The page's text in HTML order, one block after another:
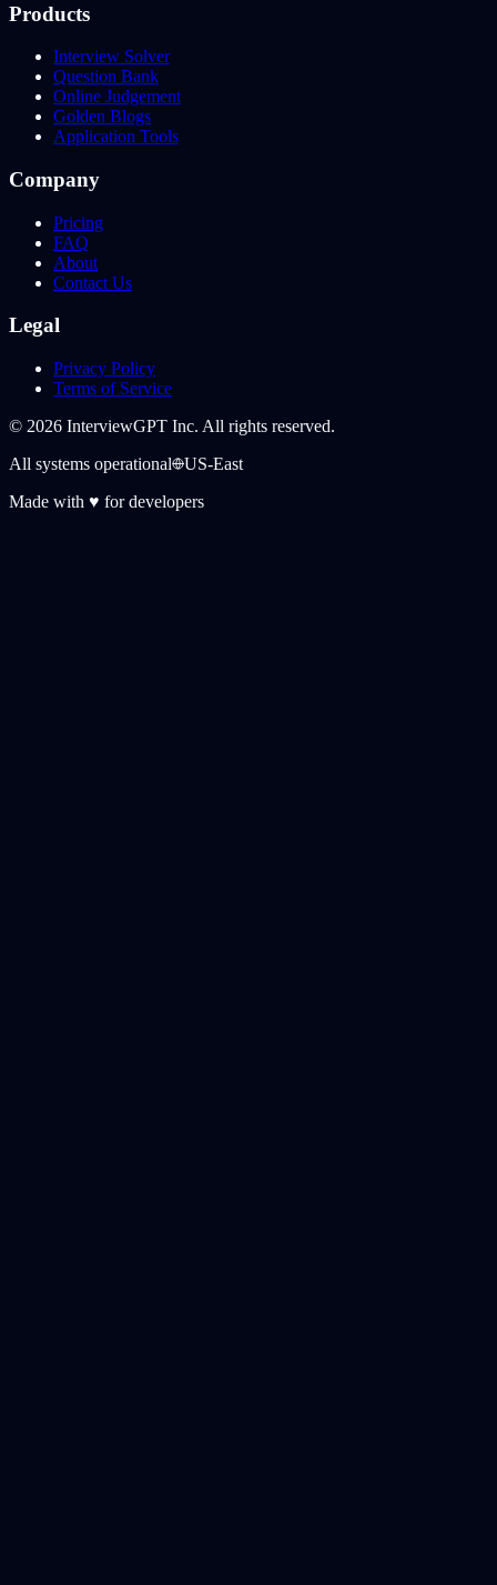
Products
Interview Solver
Question Bank
Online Judgement
Golden Blogs
Application Tools
Company
Pricing
FAQ
About
Contact Us
Legal
Privacy Policy
Terms of Service
© 2026 InterviewGPT Inc. All rights reserved.
All systems operational
US-East
Made with ♥ for developers